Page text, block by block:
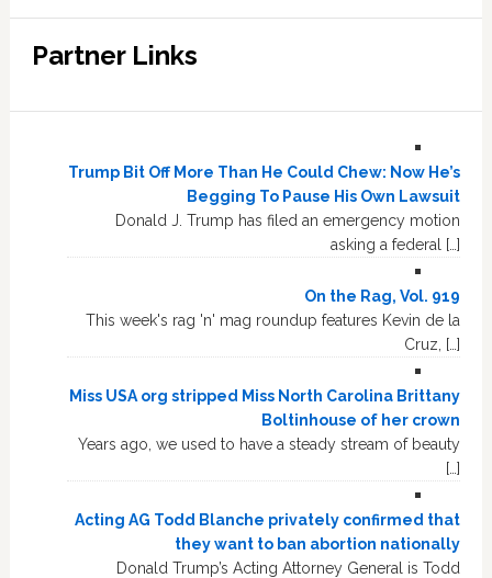
Partner Links
Trump Bit Off More Than He Could Chew: Now He’s
Begging To Pause His Own Lawsuit
Donald J. Trump has filed an emergency motion
asking a federal […]
On the Rag, Vol. 919
This week's rag 'n' mag roundup features Kevin de la
Cruz, […]
Miss USA org stripped Miss North Carolina Brittany
Boltinhouse of her crown
Years ago, we used to have a steady stream of beauty
[…]
Acting AG Todd Blanche privately confirmed that
they want to ban abortion nationally
Donald Trump’s Acting Attorney General is Todd